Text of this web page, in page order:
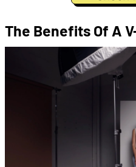
The Benefits Of A